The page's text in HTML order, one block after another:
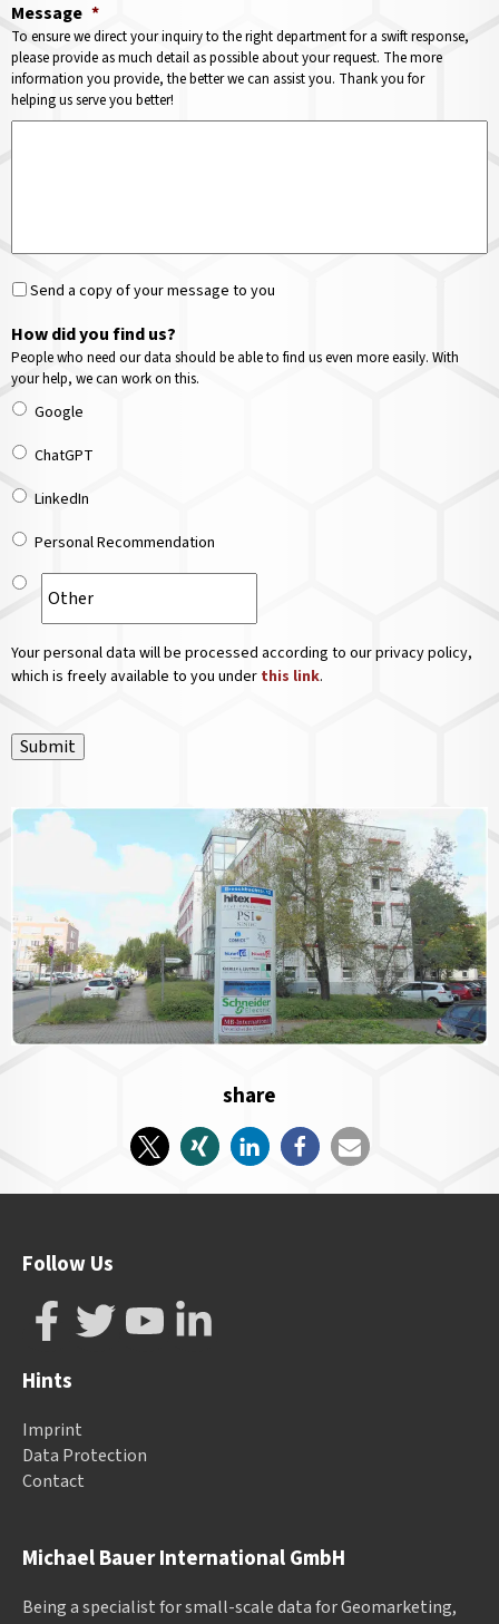
Message *
To ensure we direct your inquiry to the right department for a swift response,
please provide as much detail as possible about your request. The more
information you provide, the better we can assist you. Thank you for
helping us serve you better!
Send a copy of your message to you
How did you find us?
People who need our data should be able to find us even more easily. With
your help, we can work on this.
Google
ChatGPT
LinkedIn
Personal Recommendation
Your personal data will be processed according to our privacy policy,
which is freely available to you under this link.
Submit
share
Michael Bauer International GmbH
Being a specialist for small-scale data for Geomarketing,
Follow Us
Hints
Imprint
Data Protection
Contact